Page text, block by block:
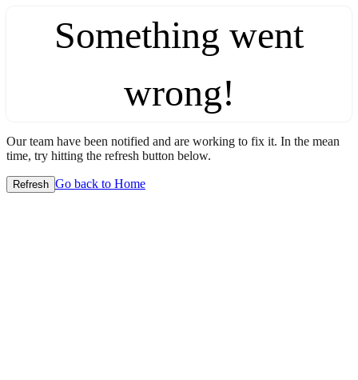
Something went
wrong!
Our team have been notified and are working to fix it. In the mean
time, try hitting the refresh button below.
Refresh Go back to Home